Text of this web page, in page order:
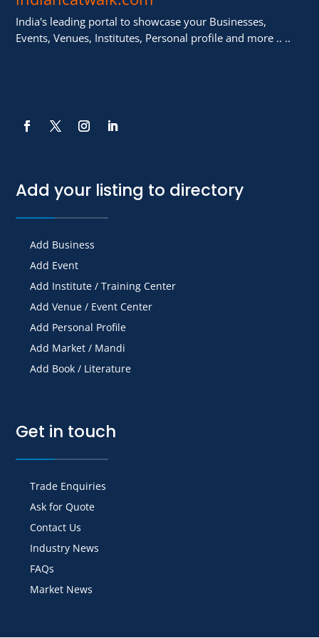
India's leading portal to showcase your Businesses,
Events, Venues, Institutes, Personal profile and more .. ..
Add your listing to directory
Add Business
Add Event
Add Institute / Training Center
Add Venue / Event Center
Add Personal Profile
Add Market / Mandi
Add Book / Literature
Get in touch
Trade Enquiries
Ask for Quote
Contact Us
Industry News
FAQs
Market News